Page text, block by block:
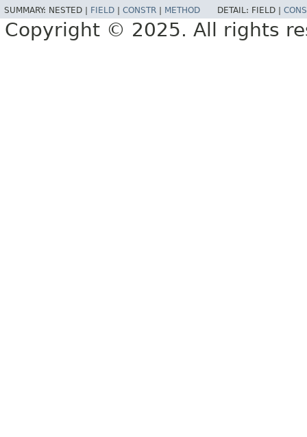
SUMMARY: NESTED | FIELD CONSTR METHOD DETAIL: FIELD |
Copyright © 2025. All rights